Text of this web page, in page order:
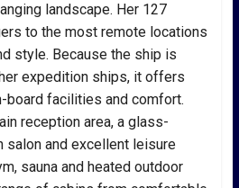
landscape. Her 127
to the most remote locations
style. Because the ship is
expedition ships, it offers
board facilities and comfort.
reception area, a glass-
salon and excellent leisure
sauna and heated outdoor